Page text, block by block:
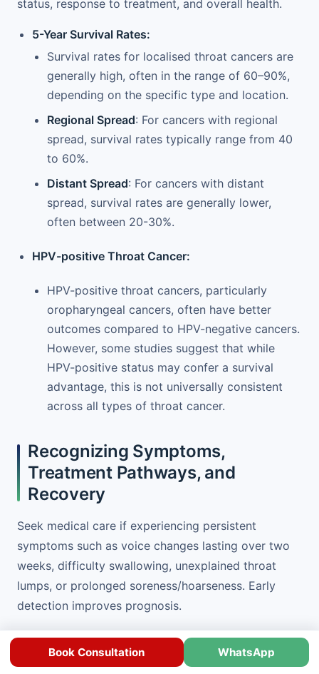
status, response to treatment, and overall health.
5-Year Survival Rates:
Survival rates for localised throat cancers are
generally high, often in the range of 60–90%,
depending on the specific type and location.
Regional Spread: For cancers with regional
spread, survival rates typically range from 40
to 60%.
Distant Spread: For cancers with distant
spread, survival rates are generally lower,
often between 20-30%.
HPV-positive Throat Cancer:
HPV-positive throat cancers, particularly
oropharyngeal cancers, often have better
outcomes compared to HPV-negative cancers.
However, some studies suggest that while
HPV-positive status may confer a survival
advantage, this is not universally consistent
across all types of throat cancer.
Recognizing Symptoms,
Treatment Pathways, and
Recovery
Seek medical care if experiencing persistent
symptoms such as voice changes lasting over two
weeks, difficulty swallowing, unexplained throat
lumps, or prolonged soreness/hoarseness. Early
detection improves prognosis.
Throat cancer treatmentdepends on cancer stage,
location, and patient health. Options include:
Book Consultation WhatsApp